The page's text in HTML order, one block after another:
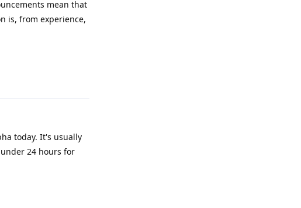
mean that
is, from experience,
today. It's usually
24 hours for